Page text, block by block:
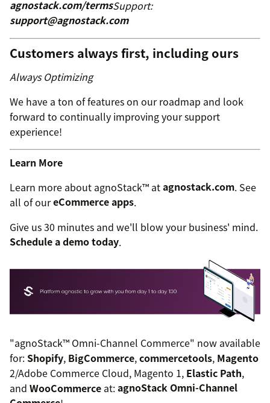
agnostack.com/termsSupport:
support@agnostack.com
Customers always first, including ours
Always Optimizing
We have a ton of features on our roadmap and look
forward to continually improving your support
experience!
Learn More
Learn more about agnoStack™ atagnostack.com. See
all of oureCommerce apps.
Give us 30 minutes and we'll blow your business' mind.
Schedule a demo today.
"agnoStack™ Omni-Channel Commerce" now available
for: Shopify, BigCommerce,commercetools, Magento
2/Adobe Commerce Cloud, Magento 1, Elastic Path,
and WooCommerce at:agnoStack Omni-Channel